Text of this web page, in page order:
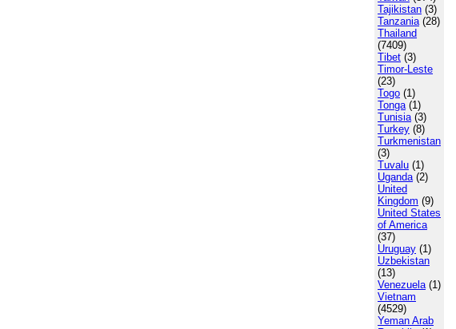
Tajikistan (3)
Tanzania(28)
Thailand
(7409)
Tibet (3)
Timor-Leste
(23)
Togo (1)
Tonga(1)
Tunisia(3)
Turkey (8)
Turkmenistan
(3)
Tuvalu (1)
Uganda(2)
United
Kingdom (9)
United States
of America
(37)
Uruguay (1)
Uzbekistan
(13)
Venezuela(1)
Vietnam
(4529)
Yeman Arab